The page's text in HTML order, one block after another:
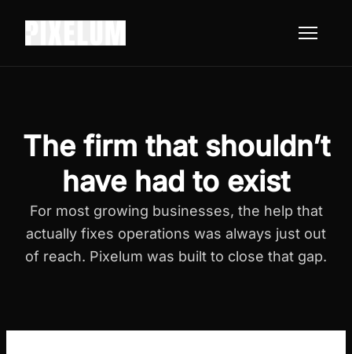
The firm that shouldn’t
have had to exist
For most growing businesses, the help that
actually fixes operations was always just out
of reach. Pixelum was built to close that gap.